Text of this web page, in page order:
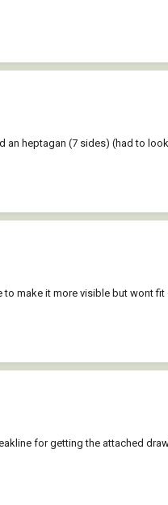
heptagan (7 sides) (had to
make it more visible but wont
for getting the attached